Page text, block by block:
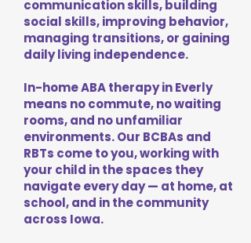
communication skills, building
social skills, improving behavior,
managing transitions, or gaining
daily living independence.
In-home ABA therapy in Everly
means no commute, no waiting
rooms, and no unfamiliar
environments. Our BCBAs and
RBTs come to you, working with
your child in the spaces they
navigate every day — at home, at
school, and in the community
across Iowa.